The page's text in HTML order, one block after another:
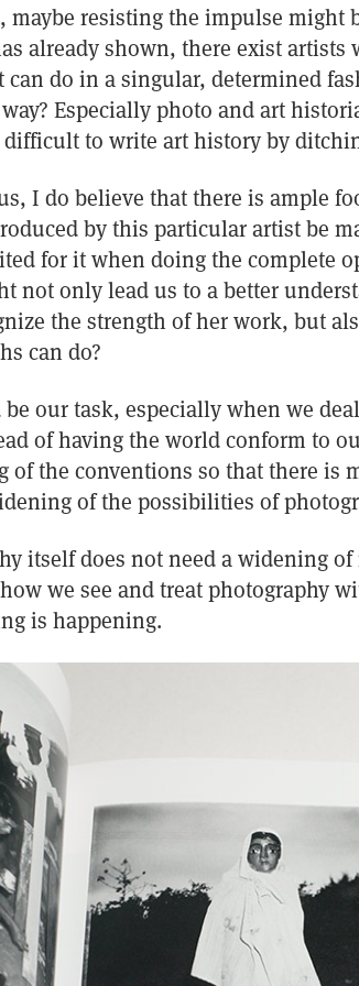
maybe resisting the impulse might
already shown, there exist artists
do in a singular, determined
Especially photo and art
to write art history by
I do believe that there is ample
by this particular artist be
for it when doing the complete
not only lead us to a better
the strength of her work, but
can do?
our task, especially when we
of having the world conform to
of the conventions so that there is
of the possibilities of
itself does not need a widening
we see and treat photography
is happening.